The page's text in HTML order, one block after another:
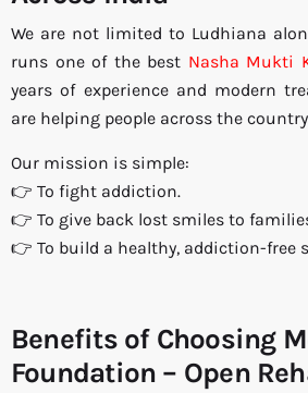
We are not limited to Ludhiana
runs one of the best Nasha Mukti
years of experience and modern
are helping people across the
Our mission is simple:
👉 To fight addiction.
👉 To give back lost smiles to
👉 To build a healthy, addiction-free
Benefits of Choosing
Foundation – Open